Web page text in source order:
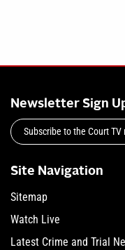
Newsletter Sign
Subscribe to the Court
Site Navigation
Sitemap
Watch Live
Latest Crime and Trial